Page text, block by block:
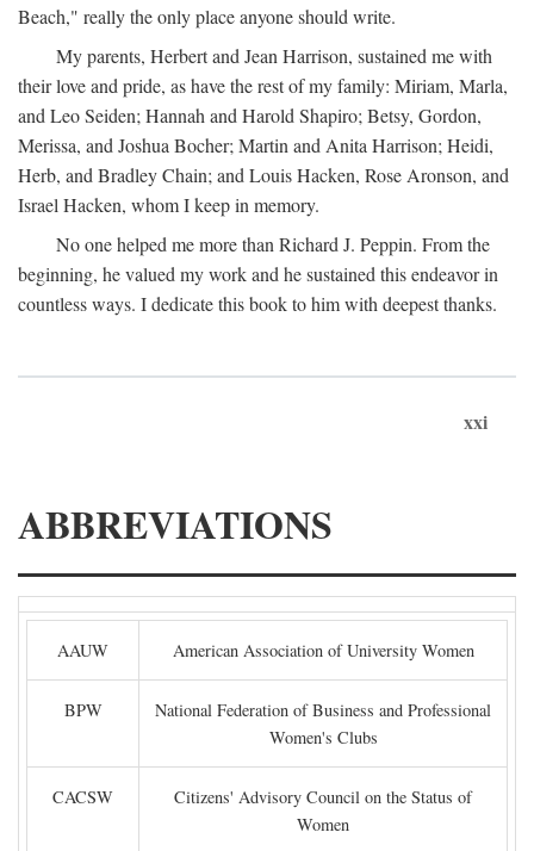
Beach," really the only place anyone should write.
My parents, Herbert and Jean Harrison, sustained me with
their love and pride, as have the rest of my family: Miriam, Marla,
and Leo Seiden; Hannah and Harold Shapiro; Betsy, Gordon,
Merissa, and Joshua Bocher; Martin and Anita Harrison; Heidi,
Herb, and Bradley Chain; and Louis Hacken, Rose Aronson, and
Israel Hacken, whom I keep in memory.
No one helped me more than Richard J. Peppin. From the
beginning, he valued my work and he sustained this endeavor in
countless ways. I dedicate this book to him with deepest thanks.
xxi
ABBREVIATIONS
AAUW American Association of University Women
BPW
National Federation of Business and Professional
Women's Clubs
CACSW
Citizens' Advisory Council on the Status of
Women